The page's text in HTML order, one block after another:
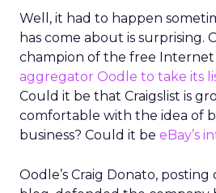
Well, it had to happen
has come about is surprising.
champion of the free
aggregator Oodle to take its
Could it be that Craigslist is
comfortable with the idea of
business? Could it be eBay’s
Oodle’s Craig Donato, posting